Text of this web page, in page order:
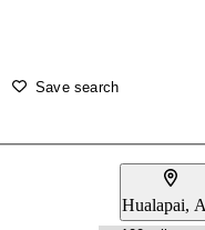
Save search
Hualapai,